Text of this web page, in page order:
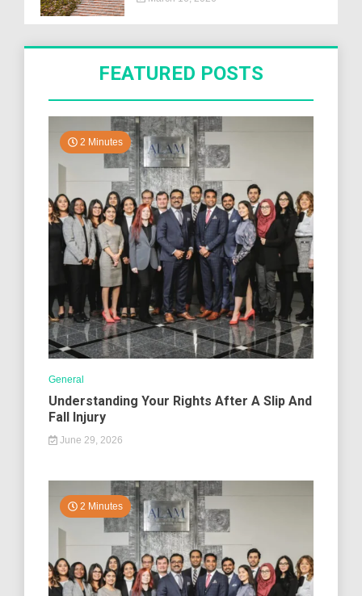
FEATURED POSTS
2 Minutes
General
Understanding Your Rights After A Slip And
Fall Injury
June 29, 2026
2 Minutes